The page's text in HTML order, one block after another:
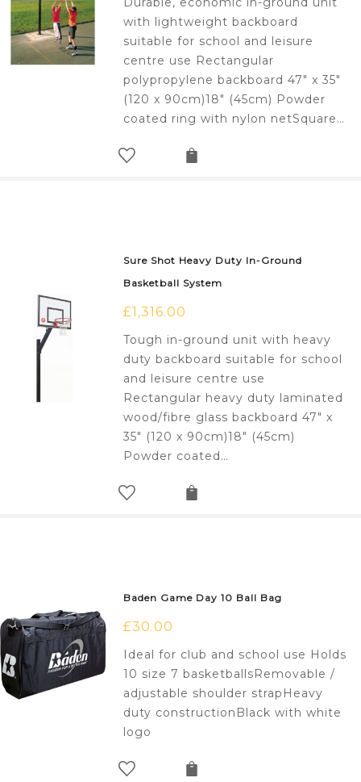
with lightweight backboard
suitable for school and leisure
centre use Rectangular
polypropylene backboard 47" x 35"
(120 x 90cm)18" (45cm) Powder
coated ring with nylon netSquare…
Sure Shot Heavy Duty In-Ground
Basketball System
£1,316.00
Tough in-ground unit with heavy
duty backboard suitable for school
and leisure centre use
Rectangular heavy duty laminated
wood/fibre glass backboard 47" x
35" (120 x 90cm)18" (45cm)
Powder coated…
Baden Game Day 10 Ball Bag
£30.00
Ideal for club and school use Holds
10 size 7 basketballsRemovable /
adjustable shoulder strapHeavy
duty constructionBlack with white
logo